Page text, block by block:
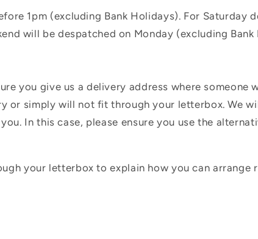
1pm (excluding Bank Holidays). For Saturday
will be despatched on Monday (excluding Bank
you give us a delivery address where someone
or simply will not fit through your letterbox. We
In this case, please ensure you use the
your letterbox to explain how you can arrange